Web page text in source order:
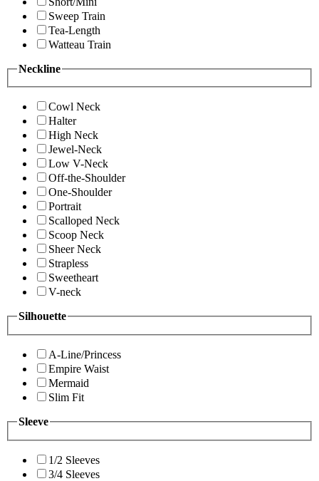
Sweep Train
Tea-Length
Watteau Train
Neckline
Cowl Neck
Halter
High Neck
Jewel-Neck
Low V-Neck
Off-the-Shoulder
One-Shoulder
Portrait
Scalloped Neck
Scoop Neck
Sheer Neck
Strapless
Sweetheart
V-neck
Silhouette
A-Line/Princess
Empire Waist
Mermaid
Slim Fit
Sleeve
1/2 Sleeves
3/4 Sleeves